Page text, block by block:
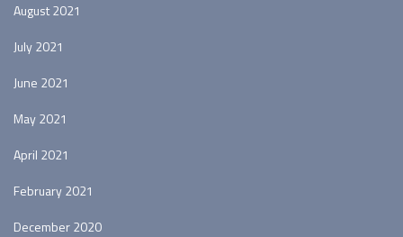
August 2021
July 2021
June 2021
May 2021
April 2021
February 2021
December 2020